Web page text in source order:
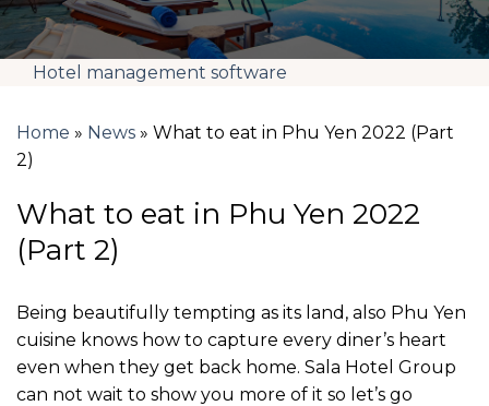
Hotel management software
Home » News » What to eat in Phu Yen 2022 (Part
2)
What to eat in Phu Yen 2022
(Part 2)
Being beautifully tempting as its land, also Phu Yen
cuisine knows how to capture every diner’s heart
even when they get back home. Sala Hotel Group
can not wait to show you more of it so let’s go